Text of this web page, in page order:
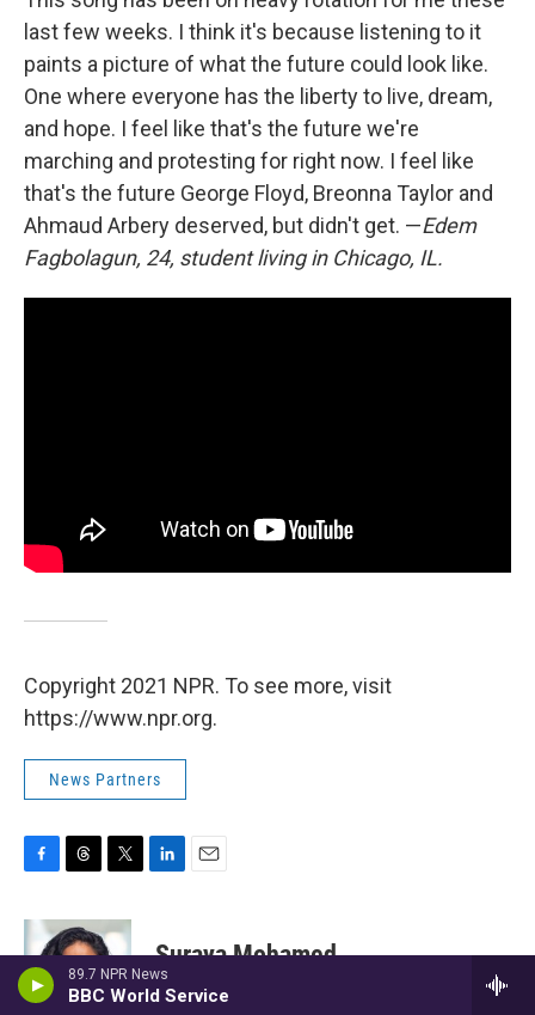
89.7 NPR News
BBC World Service
last few weeks. I think it's because listening to it
paints a picture of what the future could look like.
One where everyone has the liberty to live, dream,
and hope. I feel like that's the future we're
marching and protesting for right now. I feel like
that's the future George Floyd, Breonna Taylor and
Ahmaud Arbery deserved, but didn't get. —Edem
Fagbolagun, 24, student living in Chicago, IL.
Copyright 2021 NPR. To see more, visit
https://www.npr.org.
News Partners
c
b
o
r
e
a
d
i
t
t
e
k
e
d
i
Suraya Mohamed